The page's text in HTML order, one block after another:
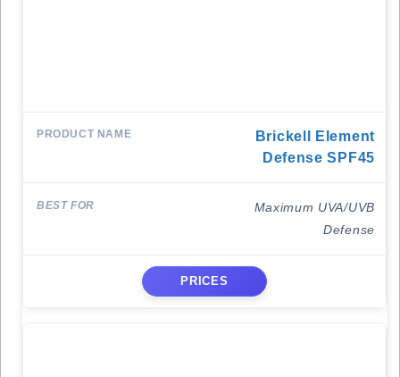
Brickell Element
Defense SPF45
Maximum UVA/UVB
Defense
PRICES